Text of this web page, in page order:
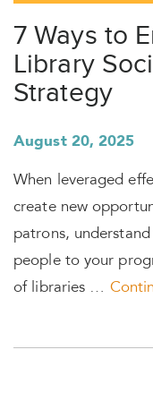
7 Ways to
Library
Strategy
August 20, 2025
When leveraged
create new
patrons,
people to your
of libraries …